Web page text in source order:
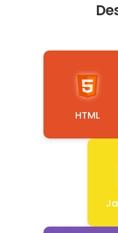
HTML